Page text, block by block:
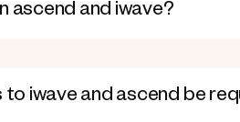
ascend and iwave?
iwave and ascend be